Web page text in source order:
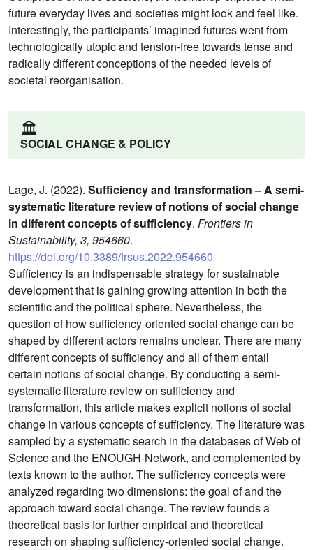
future everyday lives and societies might look and feel like.
Interestingly, the participants’ imagined futures went from
technologically utopic and tension-free towards tense and
radically different conceptions of the needed levels of
societal reorganisation.
🏛️
SOCIAL CHANGE & POLICY
Lage, J. (2022). Sufficiency and transformation – A semi-
systematic literature review of notions of social change
in different concepts of sufficiency. Frontiers in
Sustainability, 3, 954660.
https://doi.org/10.3389/frsus.2022.954660
Sufficiency is an indispensable strategy for sustainable
development that is gaining growing attention in both the
scientific and the political sphere. Nevertheless, the
question of how sufficiency-oriented social change can be
shaped by different actors remains unclear. There are many
different concepts of sufficiency and all of them entail
certain notions of social change. By conducting a semi-
systematic literature review on sufficiency and
transformation, this article makes explicit notions of social
change in various concepts of sufficiency. The literature was
sampled by a systematic search in the databases of Web of
Science and the ENOUGH-Network, and complemented by
texts known to the author. The sufficiency concepts were
analyzed regarding two dimensions: the goal of and the
approach toward social change. The review founds a
theoretical basis for further empirical and theoretical
research on shaping sufficiency-oriented social change.